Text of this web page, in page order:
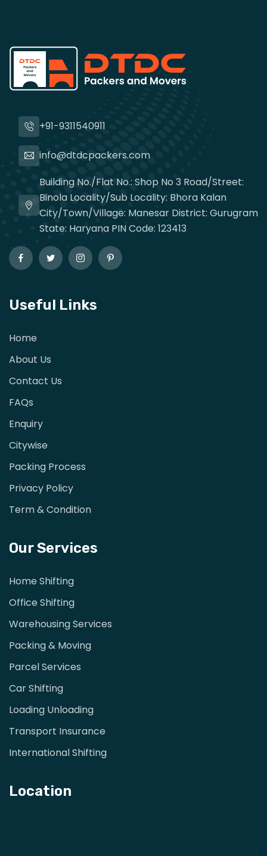
+91-9311540911
info@dtdcpackers.com
Building No./Flat No.: Shop No 3 Road/Street:
Binola Locality/Sub Locality: Bhora Kalan
City/Town/Village: Manesar District: Gurugram
State: Haryana PIN Code: 123413
Useful Links
Home
About Us
Contact Us
FAQs
Enquiry
Citywise
Packing Process
Privacy Policy
Term & Condition
Our Services
Home Shifting
Office Shifting
Warehousing Services
Packing & Moving
Parcel Services
Car Shifting
Loading Unloading
Transport Insurance
International Shifting
Location